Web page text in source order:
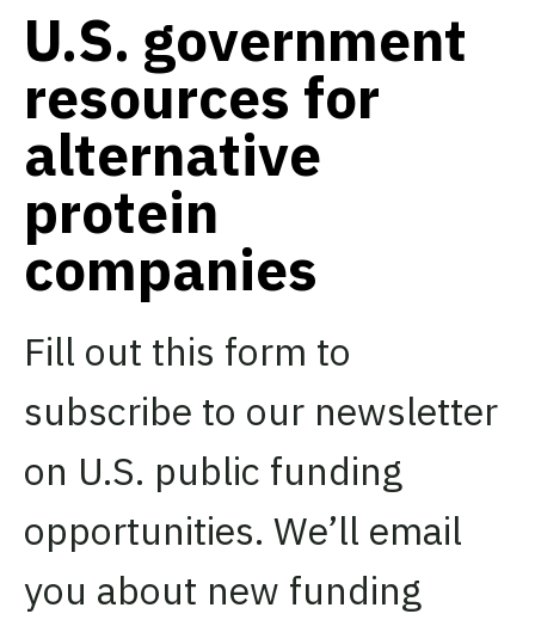
U.S. government
resources for
alternative
protein
companies
Fill out this form to
subscribe to our newsletter
on U.S. public funding
opportunities. We’ll email
you about new funding